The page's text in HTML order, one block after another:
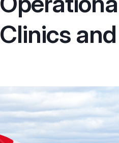
Clinics